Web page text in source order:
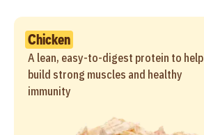
Chicken
A lean, easy-to-digest protein to help
build strong muscles and healthy
immunity